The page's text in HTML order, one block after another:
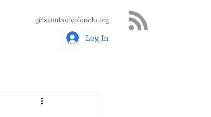
girlscoutsofcolorado.org
Log In